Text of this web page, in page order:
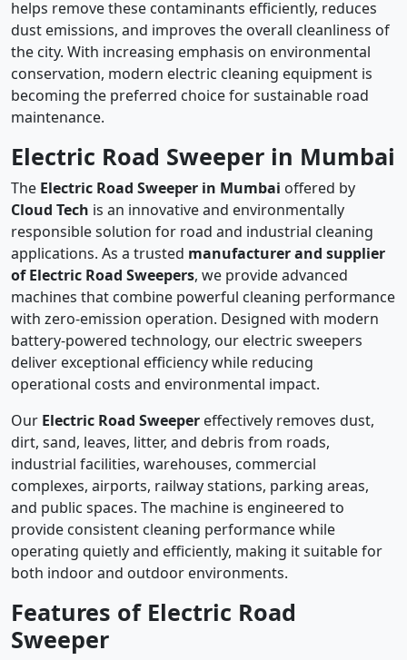
helps remove these contaminants efficiently, reduces
dust emissions, and improves the overall cleanliness of
the city. With increasing emphasis on environmental
conservation, modern electric cleaning equipment is
becoming the preferred choice for sustainable road
maintenance.
Electric Road Sweeper in Mumbai
The Electric Road Sweeper in Mumbai offered by
Cloud Tech is an innovative and environmentally
responsible solution for road and industrial cleaning
applications. As a trusted manufacturer and supplier
of Electric Road Sweepers, we provide advanced
machines that combine powerful cleaning performance
with zero-emission operation. Designed with modern
battery-powered technology, our electric sweepers
deliver exceptional efficiency while reducing
operational costs and environmental impact.
Our Electric Road Sweeper effectively removes dust,
dirt, sand, leaves, litter, and debris from roads,
industrial facilities, warehouses, commercial
complexes, airports, railway stations, parking areas,
and public spaces. The machine is engineered to
provide consistent cleaning performance while
operating quietly and efficiently, making it suitable for
both indoor and outdoor environments.
Features of Electric Road
Sweeper